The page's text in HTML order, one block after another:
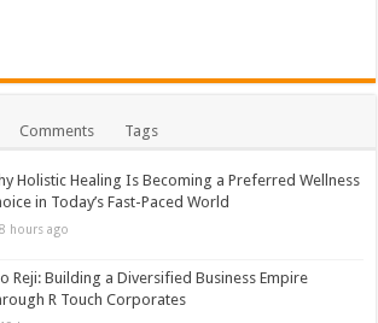
Comments Tags
Holistic Healing Is Becoming a Preferred Wellness
in Today’s Fast-Paced World
8 hours ago
Reji: Building a Diversified Business Empire
R Touch Corporates